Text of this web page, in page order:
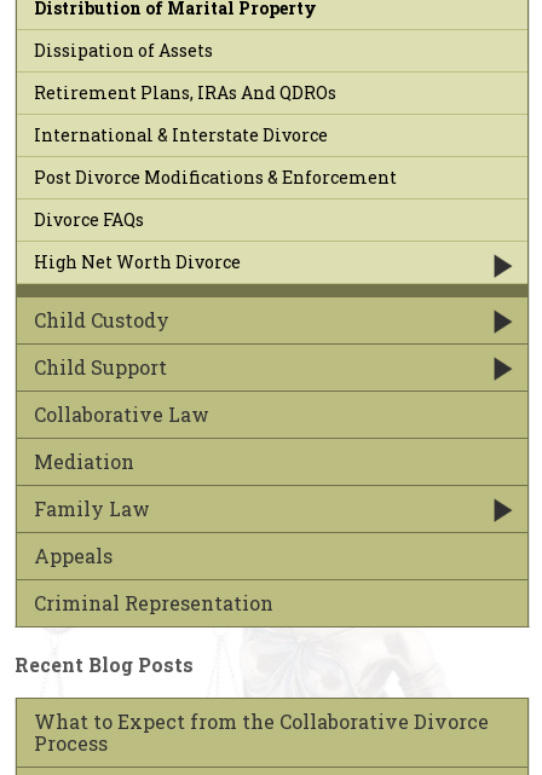
Distribution of Marital Property
Dissipation of Assets
Retirement Plans, IRAs And QDROs
International & Interstate Divorce
Post Divorce Modifications & Enforcement
Divorce FAQs
High Net Worth Divorce
Child Custody
Child Support
Collaborative Law
Mediation
Family Law
Appeals
Criminal Representation
Recent Blog Posts
What to Expect from the Collaborative Divorce
Process